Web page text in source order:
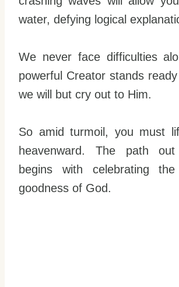
water, defying logical
We never face difficulties
powerful Creator stands
we will but cry out to Him.
So amid turmoil, you must
heavenward. The path
begins with celebrating the
goodness of God.